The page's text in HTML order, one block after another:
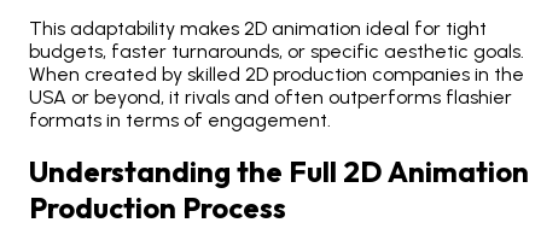
This adaptability makes 2D animation ideal for tight
budgets, faster turnarounds, or specific aesthetic goals.
When created by skilled 2D production companies in the
USA or beyond, it rivals and often outperforms flashier
formats in terms of engagement.
Understanding the Full 2D Animation
Production Process